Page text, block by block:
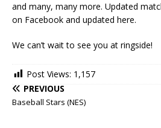
and many, many more. Updated
on Facebook and updated here.
We can’t wait to see you at ringside!
Post Views: 1,157
PREVIOUS
Baseball Stars (NES)